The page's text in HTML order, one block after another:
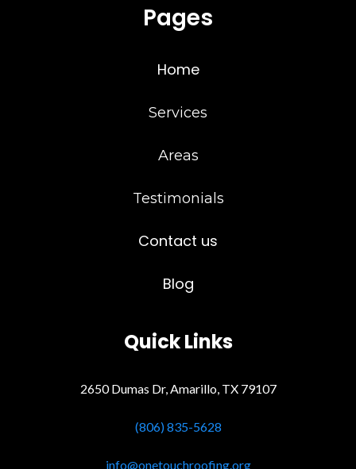
Pages
Home
Services
Areas
Testimonials
Contact us
Blog
Quick Links
2650 Dumas Dr, Amarillo, TX 79107
(806) 835-5628
info@onetouchroofing.org